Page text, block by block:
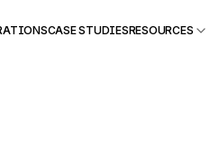
CASE STUDIESRESOURCES